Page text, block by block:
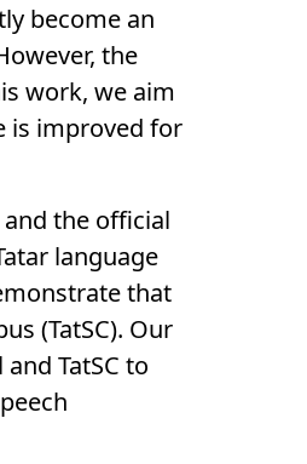
become an
the
work, we aim
is improved for
the official
language
that
(TatSC). Our
TatSC to